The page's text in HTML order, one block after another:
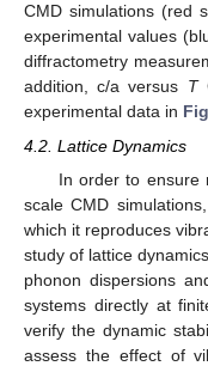
CMD simulations (red
experimental values
diffractometry
addition, c/a versus T
experimental data in
4.2. Lattice Dynamics
In order to ensure
scale CMD
which it reproduces
study of lattice
phonon dispersions
systems directly at
verify the dynamic
assess the effect of